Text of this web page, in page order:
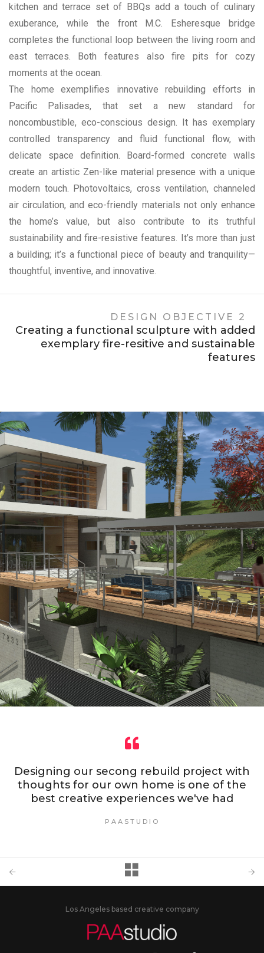
kitchen and terrace set of BBQs add a touch of culinary
exuberance, while the front M.C. Esheresque bridge
completes the functional loop between the living room and
east terraces. Both features also fire pits for cozy
moments at the ocean.
The home exemplifies innovative rebuilding efforts in
Pacific Palisades, that set a new standard for
noncombustible, eco-conscious design. It has exemplary
controlled transparency and fluid functional flow, with
delicate space definition. Board-formed concrete walls
create an artistic Zen-like material presence with a unique
modern touch. Photovoltaics, cross ventilation, channeled
air circulation, and eco-friendly materials not only enhance
the home’s value, but also contribute to its truthful
sustainability and fire-resistive features. It’s more than just
a building; it’s a functional piece of beauty and tranquility—
thoughtful, inventive, and innovative.
DESIGN OBJECTIVE 2
Creating a functional sculpture with added
exemplary fire-resitive and sustainable
features
Designing our secong rebuild project with
thoughts for our own home is one of the
best creative experiences we've had
PAASTUDIO
Los Angeles based creative company